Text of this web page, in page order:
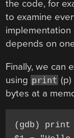
the code, for
to examine
implementation
depends on
Finally, we can
using print
bytes at a
(gdb) print